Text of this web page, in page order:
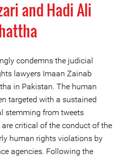
and Hadi Ali
condemns the judicial
lawyers Imaan Zainab
in Pakistan. The human
targeted with a sustained
stemming from tweets
critical of the conduct of the
human rights violations by
agencies. Following the